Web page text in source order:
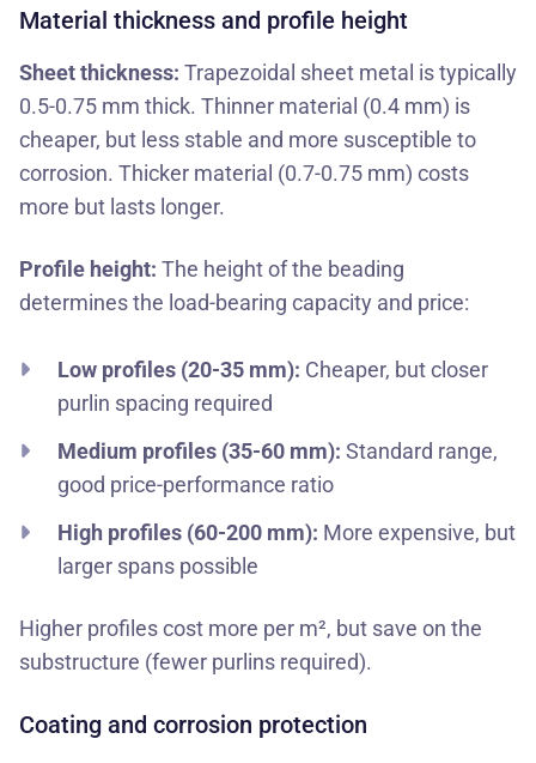
Material thickness and profile height
Sheet thickness: Trapezoidal sheet metal is typically
0.5-0.75 mm thick. Thinner material (0.4 mm) is
cheaper, but less stable and more susceptible to
corrosion. Thicker material (0.7-0.75 mm) costs
more but lasts longer.
Profile height: The height of the beading
determines the load-bearing capacity and price:
Low profiles (20-35 mm): Cheaper, but closer
purlin spacing required
Medium profiles (35-60 mm): Standard range,
good price-performance ratio
High profiles (60-200 mm): More expensive, but
larger spans possible
Higher profiles cost more per m², but save on the
substructure (fewer purlins required).
Coating and corrosion protection